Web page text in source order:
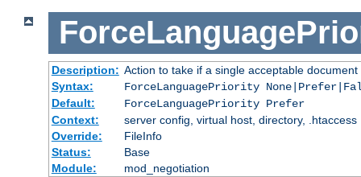
Description: Action to take if a single acceptable
Syntax:
ForceLanguagePriority
Default:
ForceLanguagePriority Prefer
Context:
server config, virtual host, directory, .htaccess
Override:
FileInfo
Status:
Base
Module:
mod_negotiation